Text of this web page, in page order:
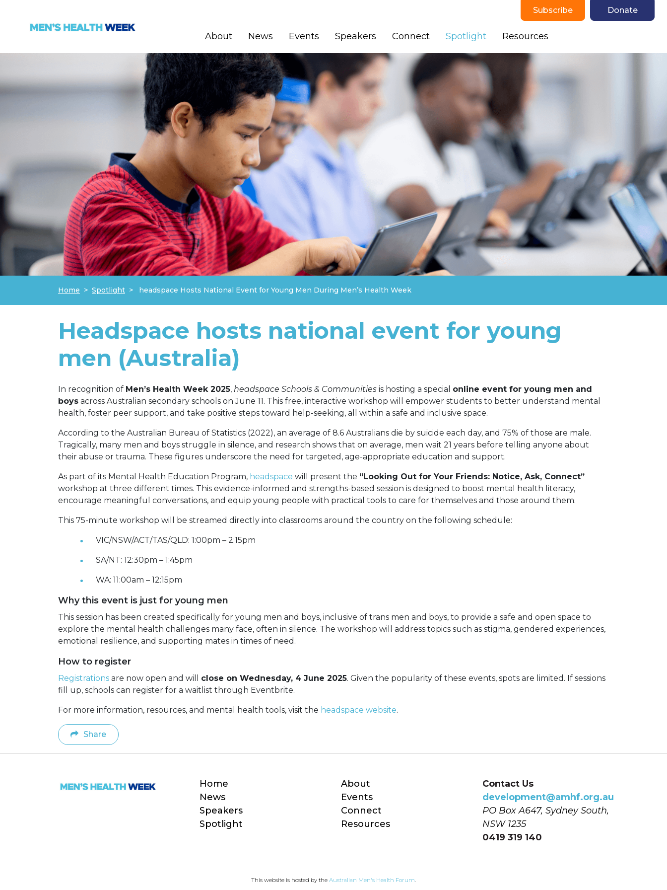
Donate
Subscribe
About News Events Speakers Connect Spotlight(current)
Resources
Home Spotlight headspace Hosts National Event for Young Men During Men’s Health Week
Headspace hosts national event for young
men (Australia)
In recognition of Men’s Health Week 2025, headspace Schools & Communities is hosting a special online event for young men and
boys across Australian secondary schools on June 11. This free, interactive workshop will empower students to better understand mental
health, foster peer support, and take positive steps toward help-seeking, all within a safe and inclusive space.
According to the Australian Bureau of Statistics (2022), an average of 8.6 Australians die by suicide each day, and 75% of those are male.
Tragically, many men and boys struggle in silence, and research shows that on average, men wait 21 years before telling anyone about
their abuse or trauma. These figures underscore the need for targeted, age-appropriate education and support.
As part of its Mental Health Education Program, headspace will present the “Looking Out for Your Friends: Notice, Ask, Connect”
workshop at three different times. This evidence-informed and strengths-based session is designed to boost mental health literacy,
encourage meaningful conversations, and equip young people with practical tools to care for themselves and those around them.
This 75-minute workshop will be streamed directly into classrooms around the country on the following schedule:
VIC/NSW/ACT/TAS/QLD: 1:00pm – 2:15pm
SA/NT: 12:30pm – 1:45pm
WA: 11:00am – 12:15pm
Why this event is just for young men
This session has been created specifically for young men and boys, inclusive of trans men and boys, to provide a safe and open space to
explore the mental health challenges many face, often in silence. The workshop will address topics such as stigma, gendered experiences,
emotional resilience, and supporting mates in times of need.
How to register
Registrations are now open and will close on Wednesday, 4 June 2025. Given the popularity of these events, spots are limited. If sessions
fill up, schools can register for a waitlist through Eventbrite.
For more information, resources, and mental health tools, visit the headspace website.
Share
Home
About
News
Events
Speakers
Connect
Spotlight
Resources
Contact Us
development@amhf.org.au
PO Box A647, Sydney South,
NSW 1235
0419 319 140
This website is hosted by the Australian Men's Health Forum.